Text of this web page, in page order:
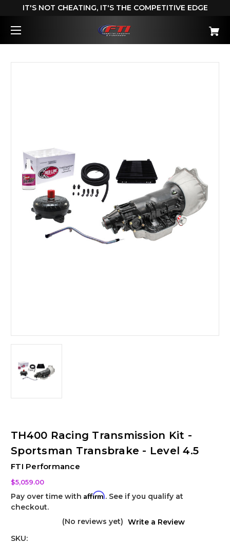
IT'S NOT CHEATING, IT'S THE COMPETITIVE EDGE
TH400 Racing Transmission Kit -
Sportsman Transbrake - Level 4.5
FTI Performance
$5,059.00
Pay over time with Affirm. See if you qualify at
checkout.
(No reviews yet) Write a Review
SKU: